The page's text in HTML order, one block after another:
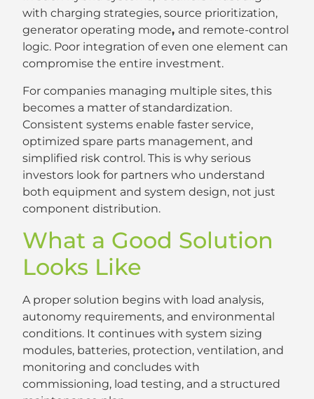
with charging strategies, source prioritization,
generator operating mode, and remote-control
logic. Poor integration of even one element can
compromise the entire investment.
For companies managing multiple sites, this
becomes a matter of standardization.
Consistent systems enable faster service,
optimized spare parts management, and
simplified risk control. This is why serious
investors look for partners who understand
both equipment and system design, not just
component distribution.
What a Good Solution
Looks Like
A proper solution begins with load analysis,
autonomy requirements, and environmental
conditions. It continues with system sizing
modules, batteries, protection, ventilation, and
monitoring and concludes with
commissioning, load testing, and a structured